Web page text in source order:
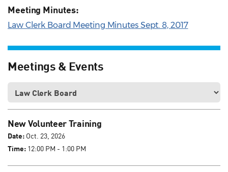
Meeting Minutes:
Law Clerk Board Meeting Minutes Sept. 8, 2017
Meetings & Events
New Volunteer Training
Date: Oct. 23, 2026
Time: 12:00 PM - 1:00 PM